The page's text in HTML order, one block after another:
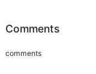
Comments
comments